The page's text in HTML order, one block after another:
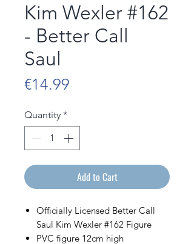
Kim Wexler #162
- Better Call
Saul
€14.99
Quantity *
Add to Cart
Officially Licensed Better Call
Saul Kim Wexler #162 Figure
PVC figure 12cm high